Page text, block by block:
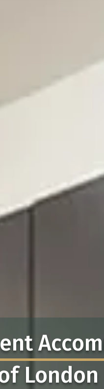
London